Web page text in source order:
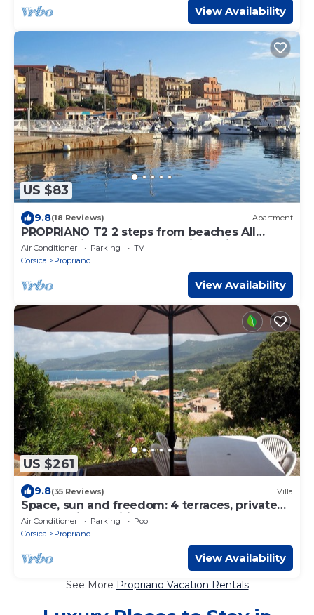
View Availability
US $83
9.8(18 Reviews) Apartment
PROPRIANO T2 2 steps from beaches All
comforts, ideally located, quiet residence
Air Conditioner Parking
TV
Corsica
Propriano
View Availability
US $261
9.8(35 Reviews) Villa
Space, sun and freedom: 4 terraces, private
garden, air-conditioned rooms.
Air Conditioner Parking
Pool
Corsica
Propriano
View Availability
See More Propriano Vacation Rentals